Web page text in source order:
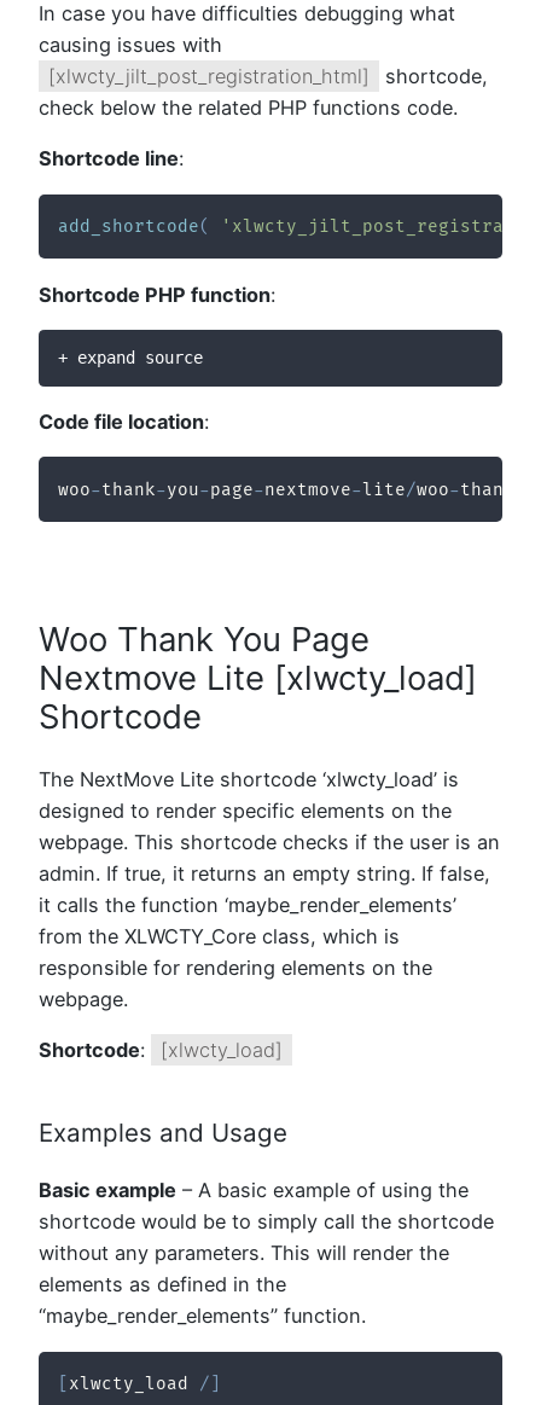
In case you have difficulties debugging what
causing issues with
[xlwcty_jilt_post_registration_html]
shortcode,
check below the related PHP functions code.
Shortcode line:
add_shortcode(
Shortcode PHP function:
+ expand source
Code file location:
woo-thank-you-page-nextmove-lite/woo-thank
Woo Thank You Page
Nextmove Lite [xlwcty_load]
Shortcode
The NextMove Lite shortcode ‘xlwcty_load’ is
designed to render specific elements on the
webpage. This shortcode checks if the user is an
admin. If true, it returns an empty string. If false,
it calls the function ‘maybe_render_elements’
from the XLWCTY_Core class, which is
responsible for rendering elements on the
webpage.
Shortcode: [xlwcty_load]
Examples and Usage
Basic example – A basic example of using the
shortcode would be to simply call the shortcode
without any parameters. This will render the
elements as defined in the
“maybe_render_elements” function.
xlwcty_load /